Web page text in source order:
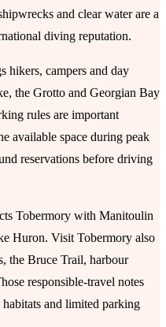
and clear water are a
diving reputation.
hikers, campers and day
the Grotto and Georgian Bay
rules are important
available space during peak
reservations before driving
Tobermory with Manitoulin
Huron. Visit Tobermory also
the Bruce Trail, harbour
responsible-travel notes
and limited parking